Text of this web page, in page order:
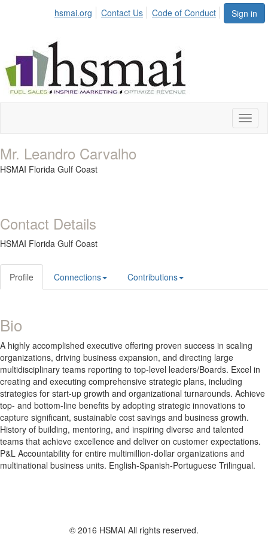
Sign in
hsmai.org Contact Us Code of Conduct
Mr. Leandro Carvalho
HSMAI Florida Gulf Coast
Contact Details
HSMAI Florida Gulf Coast
Profile Connections Contributions
Bio
A highly accomplished executive offering proven success in scaling
organizations, driving business expansion, and directing large
multidisciplinary teams reporting to top-level leaders/Boards. Excel in
creating and executing comprehensive strategic plans, including
strategies for start-up growth and organizational turnarounds. Achieve
top- and bottom-line benefits by adopting strategic innovations to
capture significant, sustainable cost savings and business growth.
History of building, mentoring, and inspiring diverse and talented
teams that achieve excellence and deliver on customer expectations.
P&L Accountability for entire multimillion-dollar organizations and
multinational business units. English-Spanish-Portuguese Trilingual.
© 2016 HSMAI All rights reserved.